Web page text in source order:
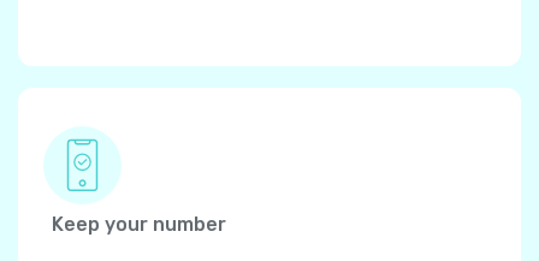
Keep your number